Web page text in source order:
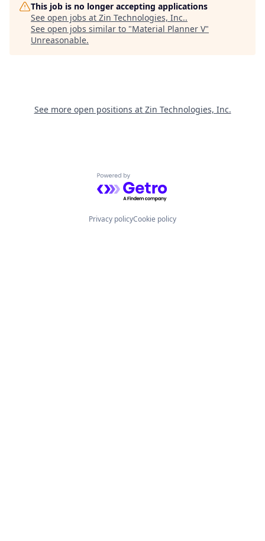
This job is no longer accepting applications
See open jobs at Zin Technologies, Inc..
See open jobs similar to "Material Planner V"
Unreasonable.
See more open positions at Zin Technologies, Inc.
Powered by Getro.com
Privacy policyCookie policy